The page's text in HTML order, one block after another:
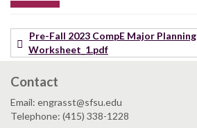
Pre-Fall 2023 CompE Major Planning
Worksheet_1.pdf
Contact
Email: engrasst@sfsu.edu
Telephone: (415) 338-1228